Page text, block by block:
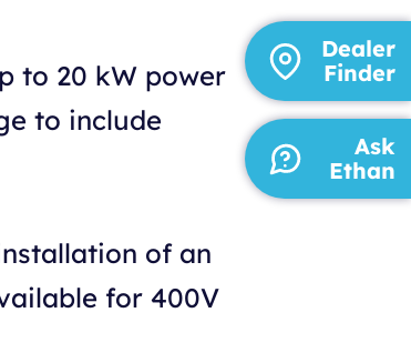
to 20 kW power
to include
of an
for 400V
Ask
Ethan
Dealer
Finder